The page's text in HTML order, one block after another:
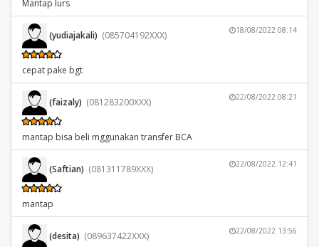
Mantap lurs
18/08/2022 08:14
(yudiajakali) (085704192XXX)
cepat pake bgt
22/08/2022 08:21
(faizaly) (081283200XXX)
mantap bisa beli mggunakan transfer BCA
22/08/2022 12:41
(Saftian) (081311789XXX)
mantap
22/08/2022 13:56
(desita) (089637422XXX)